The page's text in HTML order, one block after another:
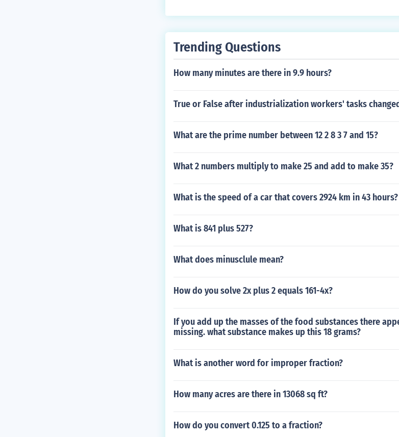
Trending Questions
How many minutes are there in 9.9 hours?
True or False after industrialization workers' tasks
What are the prime number between 12 2 8 3 7 and 15?
What 2 numbers multiply to make 25 and add to make 35?
What is the speed of a car that covers 2924 km in 43 hours?
What is 841 plus 527?
What does minusclule mean?
How do you solve 2x plus 2 equals 161-4x?
If you add up the masses of the food substances there
missing. what substance makes up this 18 grams?
What is another word for improper fraction?
How many acres are there in 13068 sq ft?
How do you convert 0.125 to a fraction?